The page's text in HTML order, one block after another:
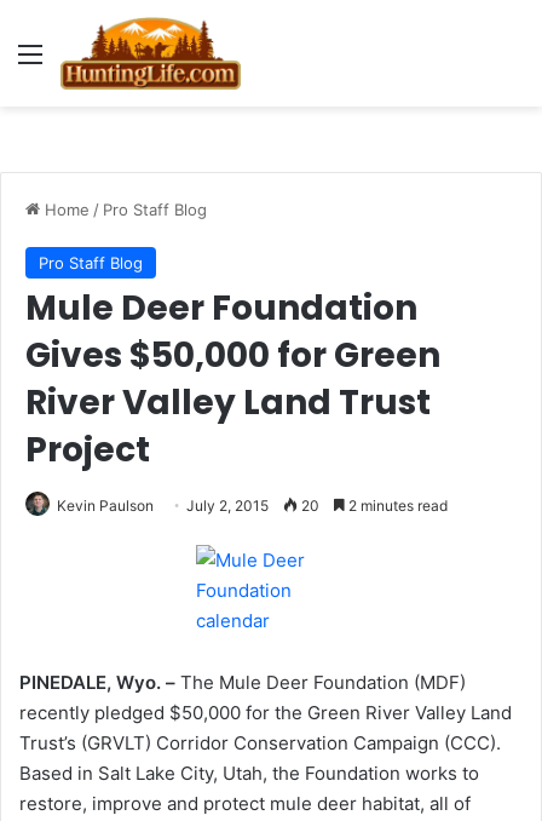
Menu
Home / Pro Staff Blog
Pro Staff Blog
Mule Deer Foundation
Gives $50,000 for Green
River Valley Land Trust
Project
Kevin Paulson July 2, 2015 20 2 minutes read
PINEDALE, Wyo. – The Mule Deer Foundation (MDF)
recently pledged $50,000 for the Green River Valley Land
Trust’s (GRVLT) Corridor Conservation Campaign (CCC).
Based in Salt Lake City, Utah, the Foundation works to
restore, improve and protect mule deer habitat, all of